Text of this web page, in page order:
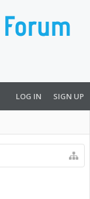
LOG IN SIGN UP